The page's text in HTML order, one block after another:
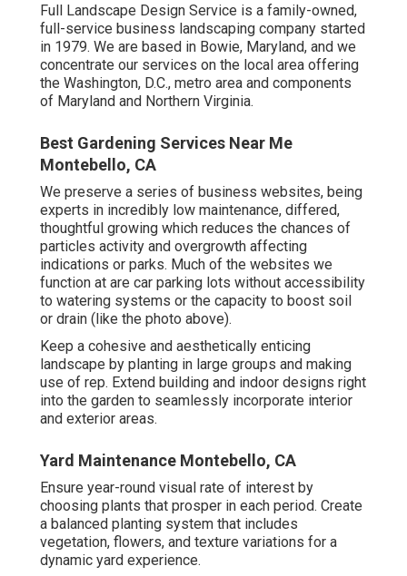
Full Landscape Design Service is a family-owned,
full-service business landscaping company started
in 1979. We are based in Bowie, Maryland, and we
concentrate our services on the local area offering
the Washington, D.C., metro area and components
of Maryland and Northern Virginia.
Best Gardening Services Near Me
Montebello, CA
We preserve a series of business websites, being
experts in incredibly low maintenance, differed,
thoughtful growing which reduces the chances of
particles activity and overgrowth affecting
indications or parks. Much of the websites we
function at are car parking lots without accessibility
to watering systems or the capacity to boost soil
or drain (like the photo above).
Keep a cohesive and aesthetically enticing
landscape by planting in large groups and making
use of rep. Extend building and indoor designs right
into the garden to seamlessly incorporate interior
and exterior areas.
Yard Maintenance Montebello, CA
Ensure year-round visual rate of interest by
choosing plants that prosper in each period. Create
a balanced planting system that includes
vegetation, flowers, and texture variations for a
dynamic yard experience.